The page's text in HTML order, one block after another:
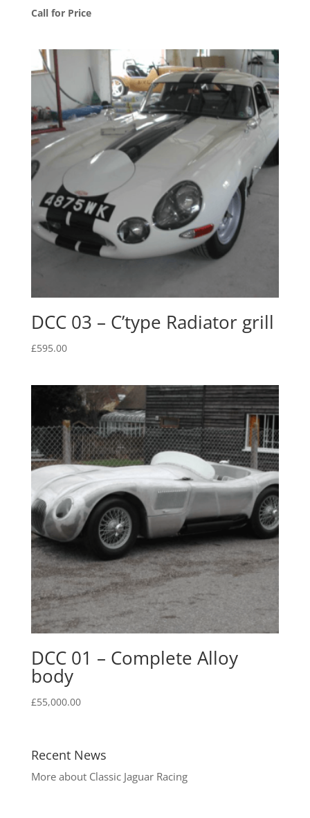
Call for Price
DCC 03 – C’type Radiator grill
£595.00
DCC 01 – Complete Alloy
body
£55,000.00
Recent News
More about Classic Jaguar Racing